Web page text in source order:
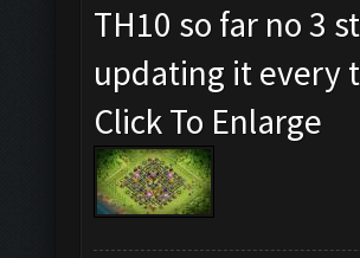
TH10 so far no 3
updating it every
Click To Enlarge